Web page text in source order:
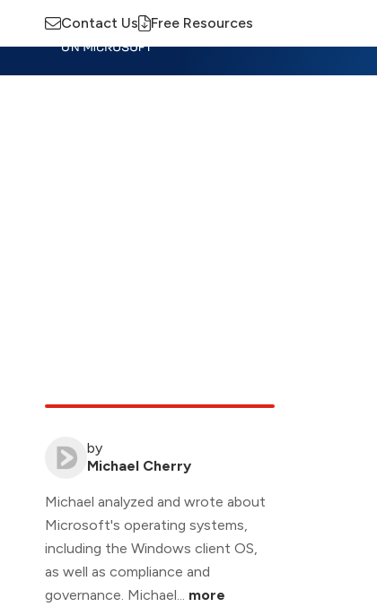
Contact Us Free Resources
by
Michael Cherry
Michael analyzed and wrote about
Microsoft's operating systems,
including the Windows client OS,
as well as compliance and
governance. Michael... more